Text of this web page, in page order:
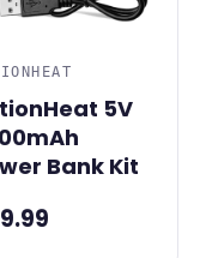
5V
Bank Kit